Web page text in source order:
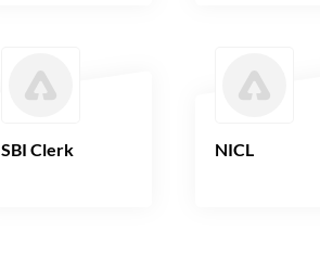
SBI Clerk NICL